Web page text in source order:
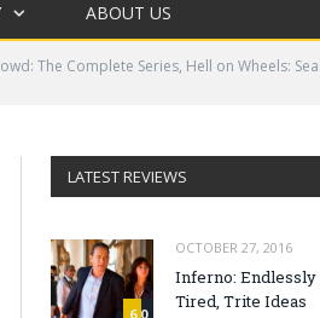
ABOUT US
The Complete Series, Hell on Wheels:
LATEST REVIEWS
6.0
OCTOBER 27, 2016
Inferno: Endlessly
Tired, Trite Ideas